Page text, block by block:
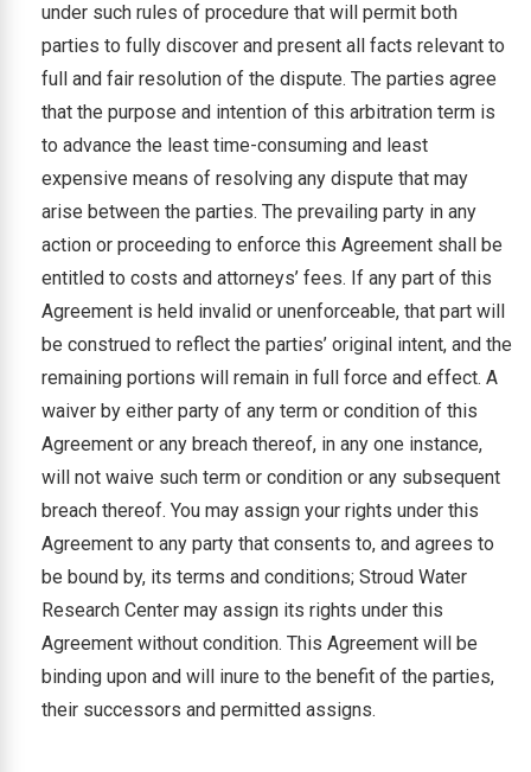
under such rules of procedure that will permit both
parties to fully discover and present all facts relevant to
full and fair resolution of the dispute. The parties agree
that the purpose and intention of this arbitration term is
to advance the least time-consuming and least
expensive means of resolving any dispute that may
arise between the parties. The prevailing party in any
action or proceeding to enforce this Agreement shall be
entitled to costs and attorneys’ fees. If any part of this
Agreement is held invalid or unenforceable, that part will
be construed to reflect the parties’ original intent, and the
remaining portions will remain in full force and effect. A
waiver by either party of any term or condition of this
Agreement or any breach thereof, in any one instance,
will not waive such term or condition or any subsequent
breach thereof. You may assign your rights under this
Agreement to any party that consents to, and agrees to
be bound by, its terms and conditions; Stroud Water
Research Center may assign its rights under this
Agreement without condition. This Agreement will be
binding upon and will inure to the benefit of the parties,
their successors and permitted assigns.